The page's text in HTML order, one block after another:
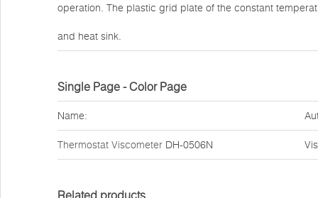
operation. The plastic grid plate of the constant
and heat sink.
Single Page - Color Page
Name:
Thermostat Viscometer DH-0506N
Related products